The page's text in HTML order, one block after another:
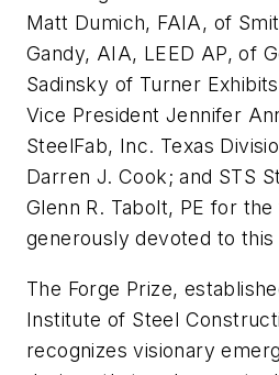
Matt Dumich, FAIA, of
Gandy, AIA, LEED AP, of
Sadinsky of Turner
Vice President Jennifer
SteelFab, Inc. Texas
Darren J. Cook; and STS
Glenn R. Tabolt, PE for
generously devoted to
The Forge Prize,
Institute of Steel
recognizes visionary